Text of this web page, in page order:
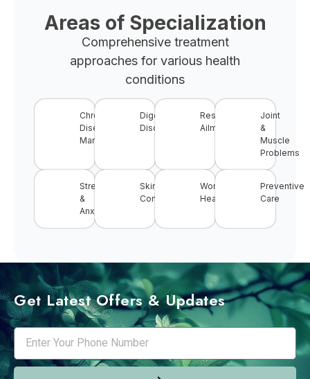
Areas of Specialization
Comprehensive treatment
approaches for various health
conditions
Chronic
Disease
Management
Digestive
Disorders
Respiratory
Ailments
Joint
&
Muscle
Problems
Stress
&
Anxiety
Skin
Conditions
Women’s
Health
Preventive
Care
Get Latest Offers & Updates